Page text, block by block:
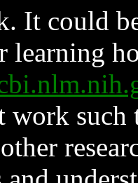
It could
learning
work such